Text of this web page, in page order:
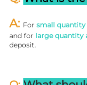
A: For small quantity
and for large quantity
deposit.